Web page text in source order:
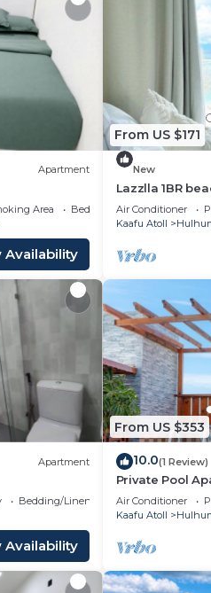
Apartment
Area
Bedding/Linens
Availability
From US $171
New
Lazzlla 1BR
apartment
Air Conditioner
Kaafu Atoll
Apartment
Bedding/Linens
Availability
From US $353
10.0(1 Review)
Private Pool
Air Conditioner
Kaafu Atoll